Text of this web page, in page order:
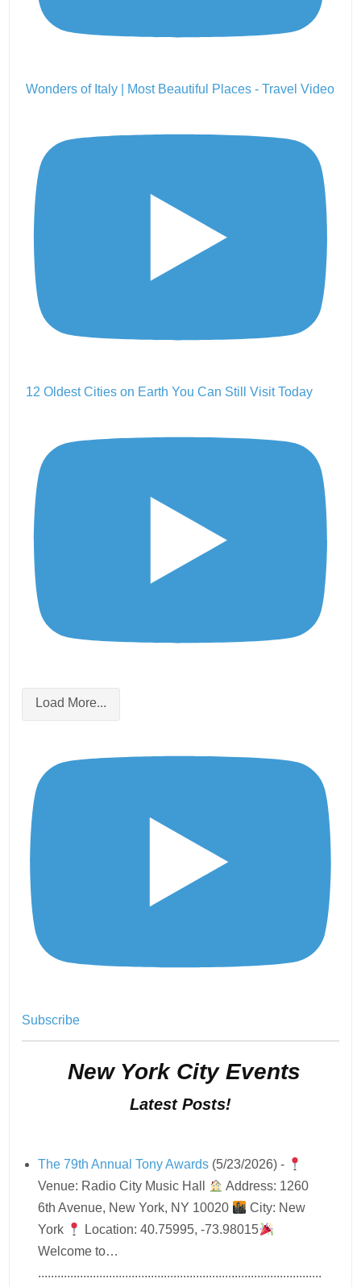
Wonders of Italy | Most Beautiful Places - Travel Video
12 Oldest Cities on Earth You Can Still Visit Today
Load More...
Subscribe
New York City Events
Latest Posts!
The 79th Annual Tony Awards (5/23/2026) -
Venue: Radio City Music Hall
Address: 1260
6th Avenue, New York, NY 10020
City: New
York
Location: 40.75995, -73.98015
Welcome to…
........................................................................................